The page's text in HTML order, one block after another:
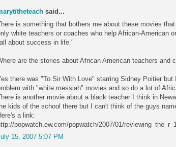
theteach said...
is something that bothers me about these movies
white teachers or coaches who help African-American
about success in life."
are the stories about African American teachers and
there was "To Sir With Love" starring Sidney Poitier but
with "white messiah" movies and so do a lot of
is another movie about a black teacher I think in
kids of the school there but I can't think of the guys
a link:
popwatch.ew.com/popwatch/2007/01/
15, 2007 5:07 PM